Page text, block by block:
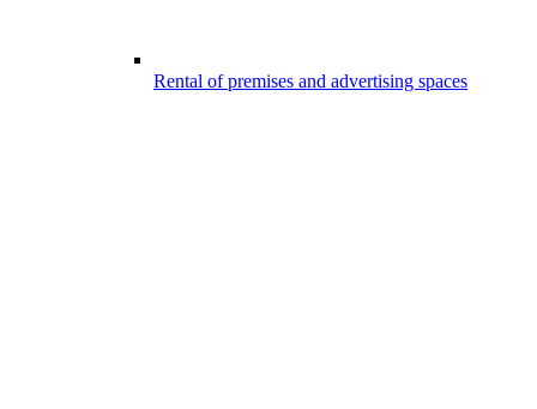
Rental of premises and advertising spaces